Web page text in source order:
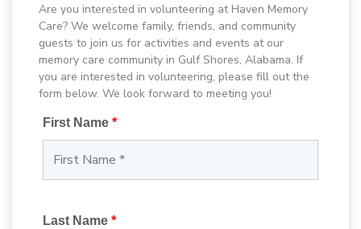
Are you interested in volunteering at Haven Memory
Care? We welcome family, friends, and community
guests to join us for activities and events at our
memory care community in Gulf Shores, Alabama. If
you are interested in volunteering, please fill out the
form below. We look forward to meeting you!
First Name *
Last Name *